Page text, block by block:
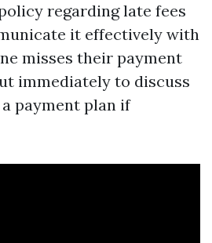
regarding late fees
it effectively with
misses their payment
immediately to discuss
payment plan if